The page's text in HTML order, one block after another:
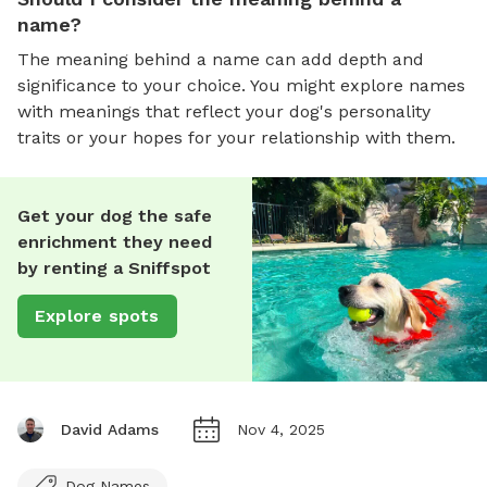
name?
The meaning behind a name can add depth and
significance to your choice. You might explore names
with meanings that reflect your dog's personality
traits or your hopes for your relationship with them.
Get your dog the safe
enrichment they need
by renting a Sniffspot
Explore spots
David Adams Nov 4, 2025